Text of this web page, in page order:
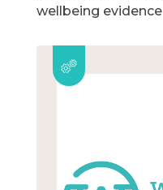
wellbeing evidence